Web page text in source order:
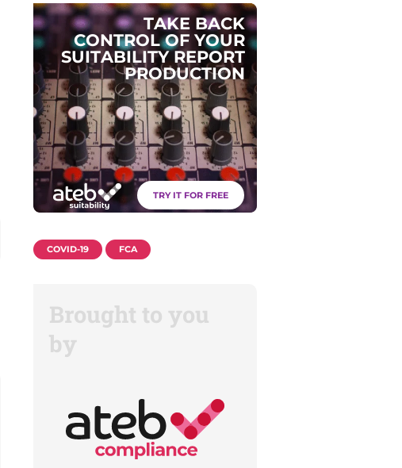
TAKE BACK
CONTROL OF YOUR
SUITABILITY REPORT
PRODUCTION
TRY IT FOR FREE
COVID-19 FCA
Brought to you
by